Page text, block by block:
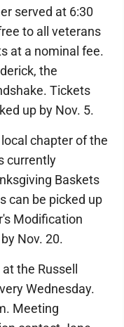
served at 6:30
to all veterans
at a nominal fee.
the
Tickets
up by Nov. 5.
local chapter of the
currently
Baskets
can be picked up
Modification
Nov. 20.
at the Russell
Wednesday.
Meeting